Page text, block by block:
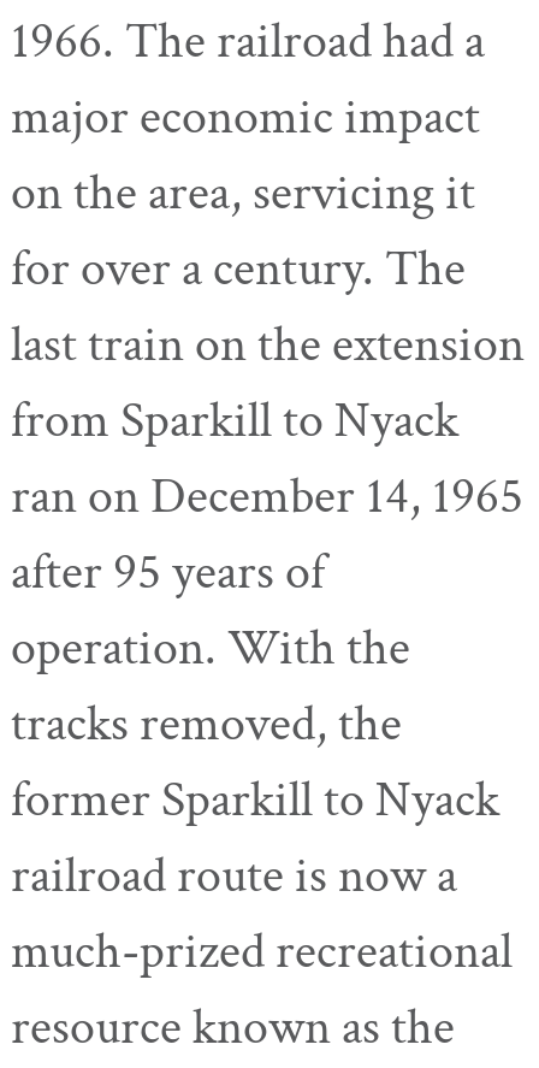
1966. The railroad had a
major economic impact
on the area, servicing it
for over a century. The
last train on the extension
from Sparkill to Nyack
ran on December 14, 1965
after 95 years of
operation. With the
tracks removed, the
former Sparkill to Nyack
railroad route is now a
much-prized recreational
resource known as the